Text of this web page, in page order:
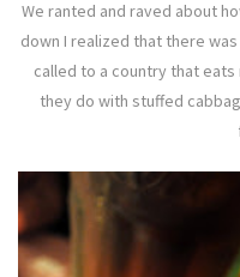
We ranted and raved about
down I realized that there
called to a country that
they do with stuffed